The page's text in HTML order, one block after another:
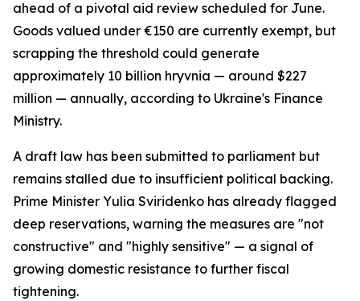
ahead of a pivotal aid review scheduled for June.
Goods valued under €150 are currently exempt, but
scrapping the threshold could generate
approximately 10 billion hryvnia — around $227
million — annually, according to Ukraine's Finance
Ministry.
A draft law has been submitted to parliament but
remains stalled due to insufficient political backing.
Prime Minister Yulia Sviridenko has already flagged
deep reservations, warning the measures are "not
constructive" and "highly sensitive" — a signal of
growing domestic resistance to further fiscal
tightening.